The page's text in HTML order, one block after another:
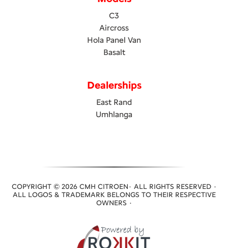
C3
Aircross
Hola Panel Van
Basalt
Dealerships
East Rand
Umhlanga
COPYRIGHT © 2026 CMH CITROEN· ALL RIGHTS RESERVED ·
ALL LOGOS & TRADEMARK BELONGS TO THEIR RESPECTIVE
OWNERS ·